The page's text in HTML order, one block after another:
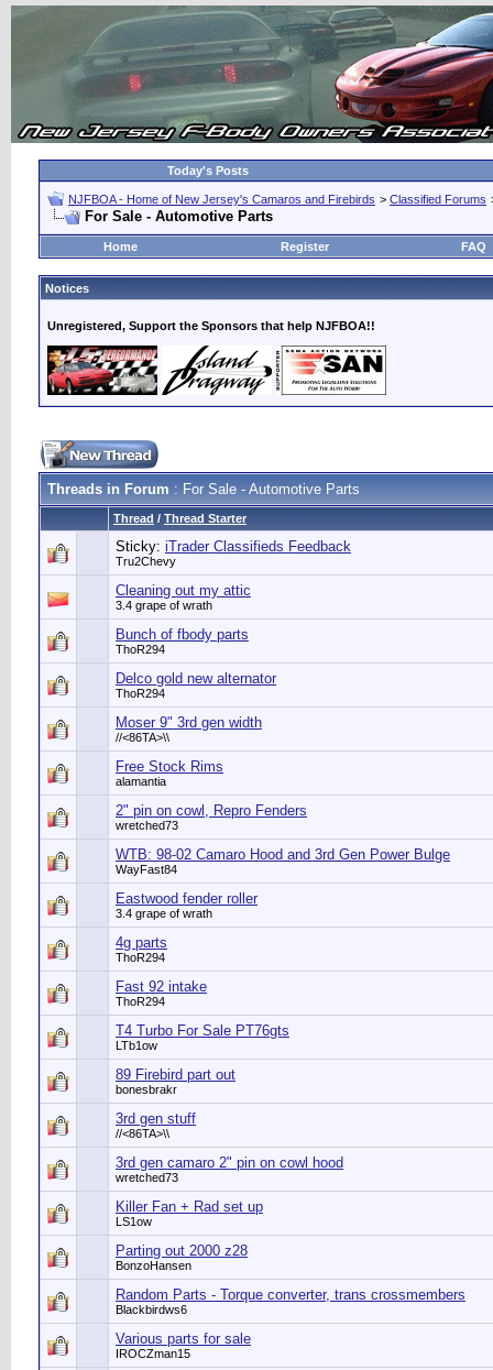
Today's Posts
NJFBOA - Home of New Jersey's Camaros and Firebirds > Classified Forums
For Sale - Automotive Parts
Home Register FAQ
Notices
Unregistered, Support the Sponsors that help NJFBOA!!
Threads in Forum : For Sale - Automotive Parts
Thread / Thread Starter
Sticky: iTrader Classifieds Feedback
Tru2Chevy
Cleaning out my attic
3.4 grape of wrath
Bunch of fbody parts
ThoR294
Delco gold new alternator
ThoR294
Moser 9" 3rd gen width
//<86TA>\\
Free Stock Rims
alamantia
2" pin on cowl, Repro Fenders
wretched73
WTB: 98-02 Camaro Hood and 3rd Gen Power Bulge
WayFast84
Eastwood fender roller
3.4 grape of wrath
4g parts
ThoR294
Fast 92 intake
ThoR294
T4 Turbo For Sale PT76gts
LTb1ow
89 Firebird part out
bonesbrakr
3rd gen stuff
//<86TA>\\
3rd gen camaro 2" pin on cowl hood
wretched73
Killer Fan + Rad set up
LS1ow
Parting out 2000 z28
BonzoHansen
Random Parts - Torque converter, trans crossmembers
Blackbirdws6
Various parts for sale
IROCZman15